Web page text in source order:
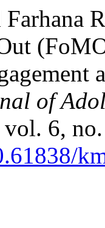
Farhana
of
vol. 6,